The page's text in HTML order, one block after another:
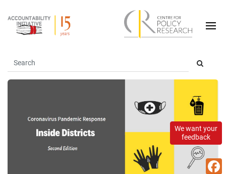
We want your
feedback